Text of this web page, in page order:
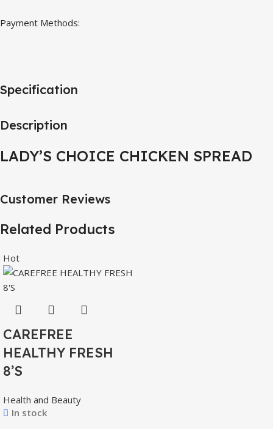
Payment Methods:
Description
LADY’S CHOICE CHICKEN SPREAD
Specification
Customer Reviews
Related Products
Hot
CAREFREE
HEALTHY FRESH
8’S
Health and Beauty
In stock